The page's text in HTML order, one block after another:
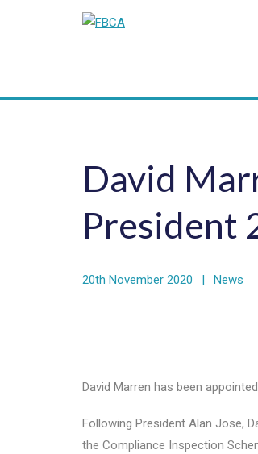
David
President
20th November 2020 | News
David Marren has been
Following President Alan Jose,
the Compliance Inspection